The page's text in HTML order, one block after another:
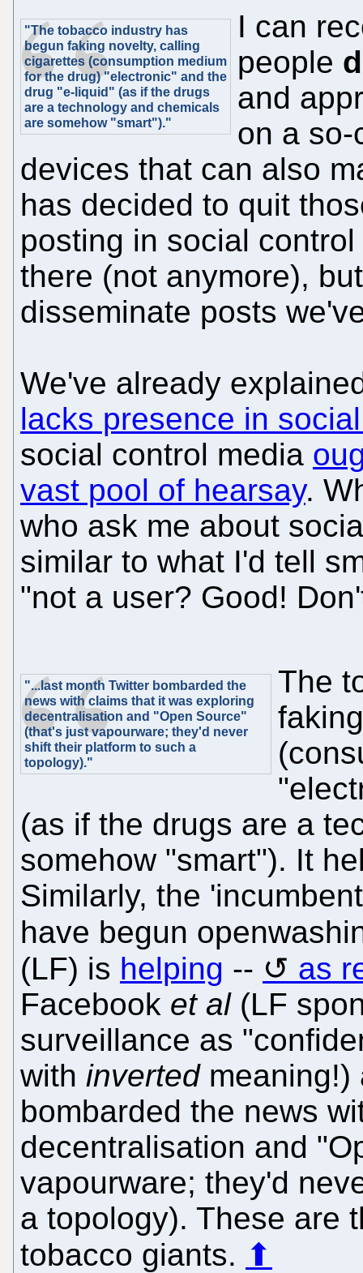
"The tobacco industry has
begun faking novelty, calling
cigarettes (consumption medium
for the drug) "electronic" and the
drug "e-liquid" (as if the drugs
are a technology and chemicals
are somehow "smart")."
I can
people
and
on a so-
devices that can also
has decided to quit
posting in social
there (not anymore),
disseminate posts
We've already
lacks presence in
social control media
vast pool of hearsay.
who ask me about
similar to what I'd tell
"not a user? Good!
"...last month Twitter bombarded the
news with claims that it was exploring
decentralisation and "Open Source"
(that's just vapourware; they'd never
shift their platform to such a
topology)."
The
(as if the drugs are a
somehow "smart"). It
Similarly, the
have begun
(LF) is helping --
as
Facebook et al(LF
surveillance as
with invertedmeaning!)
bombarded the news
decentralisation and
vapourware; they'd
a topology). These are
tobacco giants. ⬆